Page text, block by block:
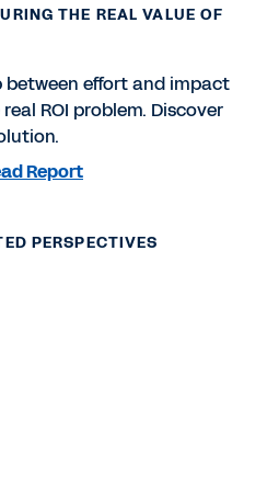
THE REAL VALUE OF
between effort and impact
ROI problem. Discover
Report
PERSPECTIVES